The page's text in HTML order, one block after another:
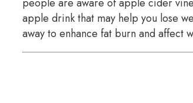
people are aware of apple cider
apple drink that may help you lose
away to enhance fat burn and affect